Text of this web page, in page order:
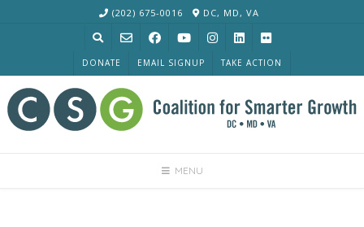
(202) 675-0016 DC, MD, VA
DONATE EMAIL SIGNUP TAKE ACTION
MENU